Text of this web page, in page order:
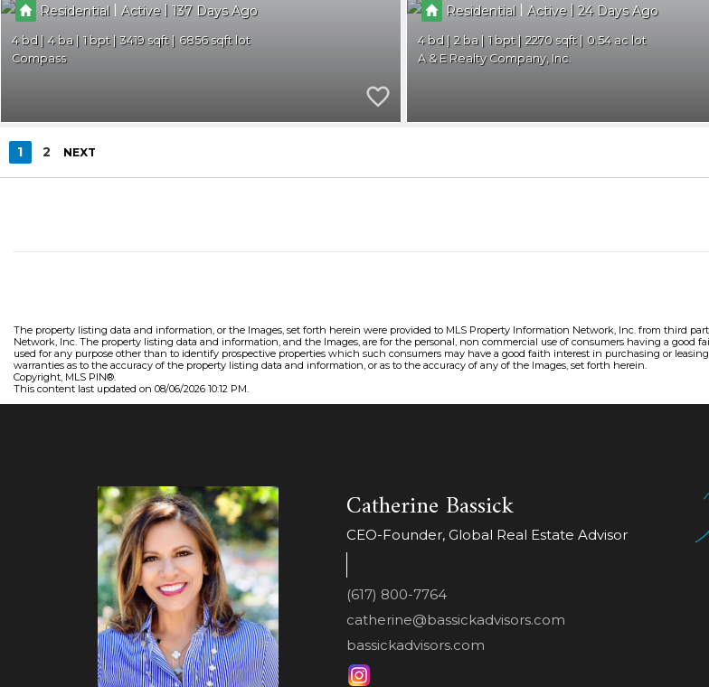
Residential| Active | 137
4 4 1 3419
6856
Compass
Residential| Active | 24
4 2 1 2270
0.54
A & E Realty Company, Inc.
1 2 NEXT
The property listing data and information, or the Images, set forth herein were provided to MLS Property Information Network, Inc. from third
Network, Inc. The property listing data and information, and the Images, are for the personal, non commercial use of consumers having a
used for any purpose other than to identify prospective properties which such consumers may have a good faith interest in purchasing or
warranties as to the accuracy of the property listing data and information, or as to the accuracy of any of the Images, set forth herein.
Copyright, MLS PIN®.
This content last updated on 08/06/2026 10:12 PM.
Catherine Bassick
CEO-Founder, Global Real Estate Advisor
(617) 800-7764
catherine@bassickadvisors.com
bassickadvisors.com